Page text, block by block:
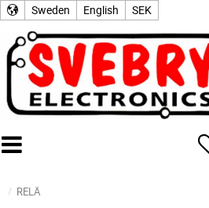
Sweden English SEK
RELÄ